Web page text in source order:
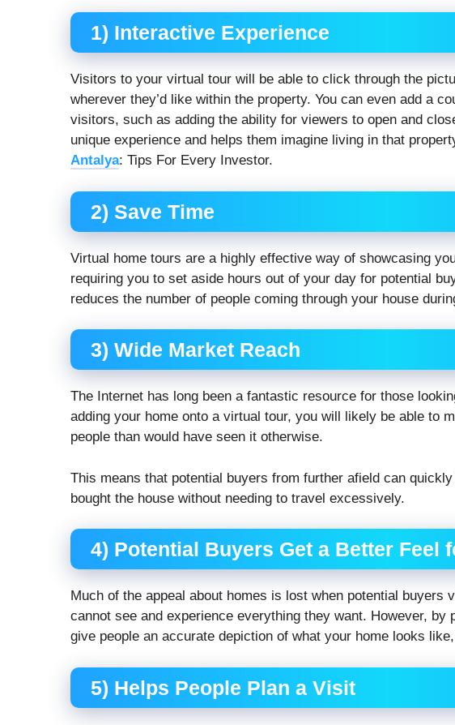
1) Interactive Experience
Visitors to your virtual tour will be able to click through the
wherever they’d like within the property. You can even add a
visitors, such as adding the ability for viewers to open and
unique experience and helps them imagine living in that
Antalya: Tips For Every Investor.
2) Save Time
Virtual home tours are a highly effective way of showcasing
requiring you to set aside hours out of your day for potential
reduces the number of people coming through your house
3) Wide Market Reach
The Internet has long been a fantastic resource for those
adding your home onto a virtual tour, you will likely be able to
people than would have seen it otherwise.
This means that potential buyers from further afield can
bought the house without needing to travel excessively.
4) Potential Buyers Get a Better Feel
Much of the appeal about homes is lost when potential buyers
cannot see and experience everything they want. However,
give people an accurate depiction of what your home looks
5) Helps People Plan a Visit